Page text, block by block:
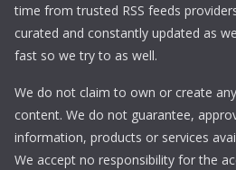
time from trusted RSS feeds
curated and constantly updated as
fast so we try to as well.
We do not claim to own or create
content. We do not guarantee,
information, products or services
We accept no responsibility for the